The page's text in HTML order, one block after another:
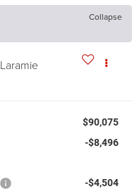
Collapse
Laramie
$90,075
-$8,496
-$4,504